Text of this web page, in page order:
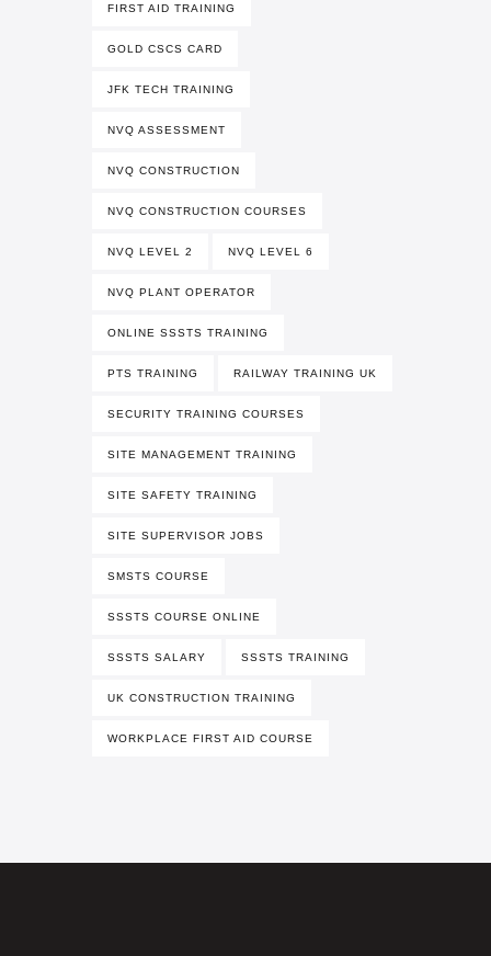
FIRST AID TRAINING
GOLD CSCS CARD
JFK TECH TRAINING
NVQ ASSESSMENT
NVQ CONSTRUCTION
NVQ CONSTRUCTION COURSES
NVQ LEVEL 2 NVQ LEVEL 6
NVQ PLANT OPERATOR
ONLINE SSSTS TRAINING
PTS TRAINING RAILWAY TRAINING UK
SECURITY TRAINING COURSES
SITE MANAGEMENT TRAINING
SITE SAFETY TRAINING
SITE SUPERVISOR JOBS
SMSTS COURSE
SSSTS COURSE ONLINE
SSSTS SALARY SSSTS TRAINING
UK CONSTRUCTION TRAINING
WORKPLACE FIRST AID COURSE